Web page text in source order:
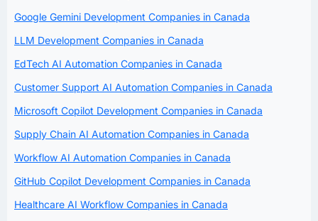
Google Gemini Development Companies in Canada
LLM Development Companies in Canada
EdTech AI Automation Companies in Canada
Customer Support AI Automation Companies in Canada
Microsoft Copilot Development Companies in Canada
Supply Chain AI Automation Companies in Canada
Workflow AI Automation Companies in Canada
GitHub Copilot Development Companies in Canada
Healthcare AI Workflow Companies in Canada